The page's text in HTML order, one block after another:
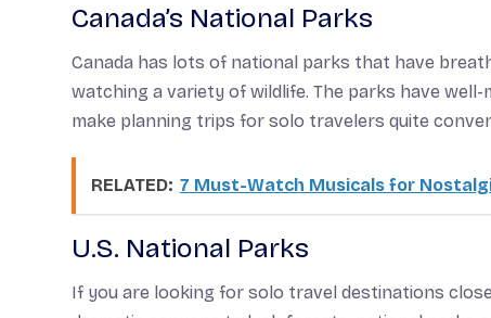
Canada’s National Parks
Canada has lots of national parks that have
watching a variety of wildlife. The parks have
make planning trips for solo travelers quite
RELATED: 7 Must-Watch Musicals for
U.S. National Parks
If you are looking for solo travel destinations